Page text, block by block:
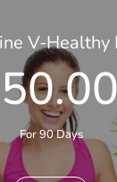
V-Healthy
50.00
For 90 Days